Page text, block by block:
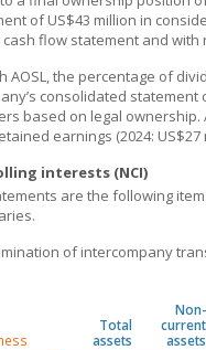
of US$43 million in
flow statement and
AOSL, the percentage of
consolidated
based on legal
earnings (2024: US$27
interests (NCI)
are the following
of intercompany
Total
assets
Non-
current
assets